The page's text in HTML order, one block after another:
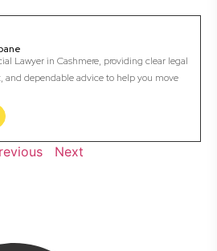
Lawyer in Cashmere, providing clear legal
and dependable advice to help you move
Next